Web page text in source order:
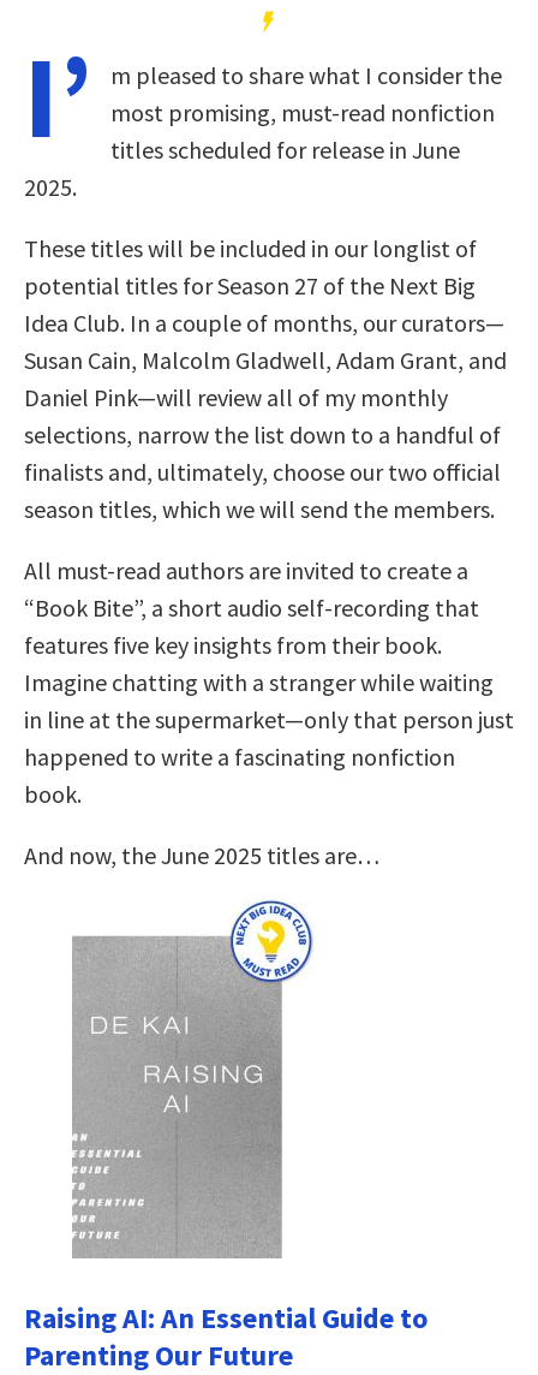
I’
m pleased to share what I consider the
most promising, must-read nonfiction
titles scheduled for release in June
2025.
These titles will be included in our longlist of
potential titles for Season 27 of the Next Big
Idea Club. In a couple of months, our curators—
Susan Cain, Malcolm Gladwell, Adam Grant, and
Daniel Pink—will review all of my monthly
selections, narrow the list down to a handful of
finalists and, ultimately, choose our two official
season titles, which we will send the members.
All must-read authors are invited to create a
“Book Bite”, a short audio self-recording that
features five key insights from their book.
Imagine chatting with a stranger while waiting
in line at the supermarket—only that person just
happened to write a fascinating nonfiction
book.
And now, the June 2025 titles are…
Raising AI: An Essential Guide to
Parenting Our Future